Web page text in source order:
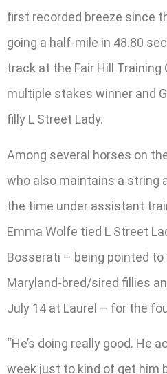
first recorded breeze since
going a half-mile in 48.80
track at the Fair Hill
multiple stakes winner and
filly L Street Lady.
Among several horses on
who also maintains a string
the time under assistant
Emma Wolfe tied L Street
Bosserati – being pointed
Maryland-bred/sired fillies
July 14 at Laurel – for the
“He’s doing really good. He
week just to kind of get him